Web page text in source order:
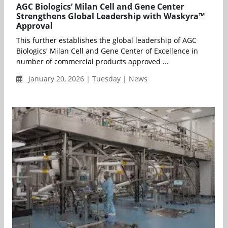
AGC Biologics’ Milan Cell and Gene Center
Strengthens Global Leadership with Waskyra™
Approval
This further establishes the global leadership of AGC
Biologics' Milan Cell and Gene Center of Excellence in
number of commercial products approved ...
January 20, 2026 | Tuesday | News